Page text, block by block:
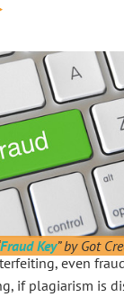
Fraud Key” by Got
even
if plagiarism is